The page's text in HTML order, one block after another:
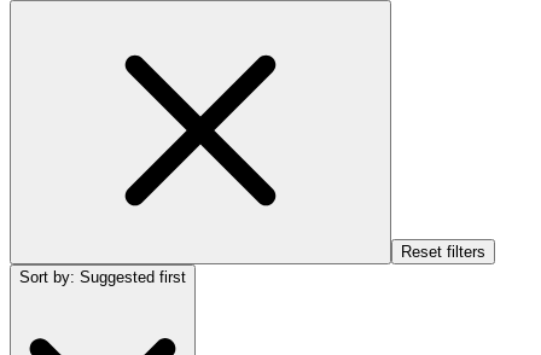
Reset filters
Sort by: Suggested first